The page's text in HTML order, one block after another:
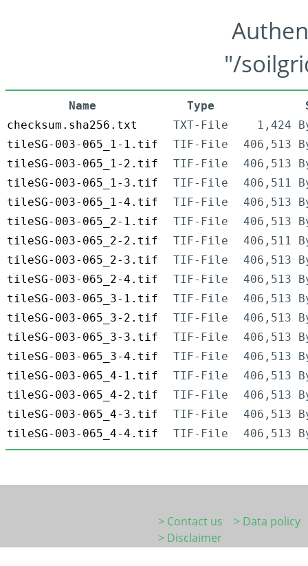
"/
Name Type
checksum.sha256.txt
TXT-File
1,424
tileSG-003-065_1-1.tif
TIF-File
406,513
tileSG-003-065_1-2.tif
TIF-File
406,513
tileSG-003-065_1-3.tif
TIF-File
406,511
tileSG-003-065_1-4.tif
TIF-File
406,513
tileSG-003-065_2-1.tif
TIF-File
406,513
tileSG-003-065_2-2.tif
TIF-File
406,511
tileSG-003-065_2-3.tif
TIF-File
406,513
tileSG-003-065_2-4.tif
TIF-File
406,513
tileSG-003-065_3-1.tif
TIF-File
406,513
tileSG-003-065_3-2.tif
TIF-File
406,513
tileSG-003-065_3-3.tif
TIF-File
406,513
tileSG-003-065_3-4.tif
TIF-File
406,513
tileSG-003-065_4-1.tif
TIF-File
406,513
tileSG-003-065_4-2.tif
TIF-File
406,513
tileSG-003-065_4-3.tif
TIF-File
406,513
tileSG-003-065_4-4.tif
TIF-File 406,513
> Contact us
> Data policy
> Disclaimer